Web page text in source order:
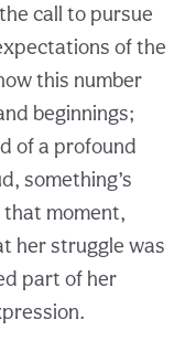
call to pursue
of the
this number
beginnings;
of a profound
something’s
that moment,
her struggle was
part of her